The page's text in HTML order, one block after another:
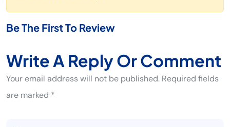
Be The First To Review
Write A Reply Or Comment
Your email address will not be published. Required fields
are marked *